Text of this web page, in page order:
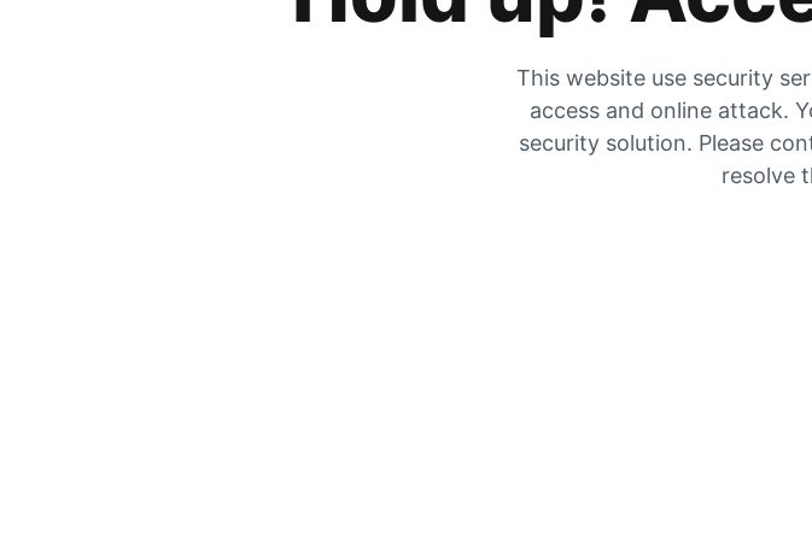
This website use security
access and online attack.
security solution. Please
resolve